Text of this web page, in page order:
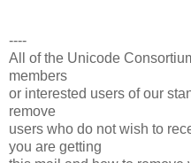
----
All of the Unicode
members
or interested users of our
remove
users who do not wish to
you are getting